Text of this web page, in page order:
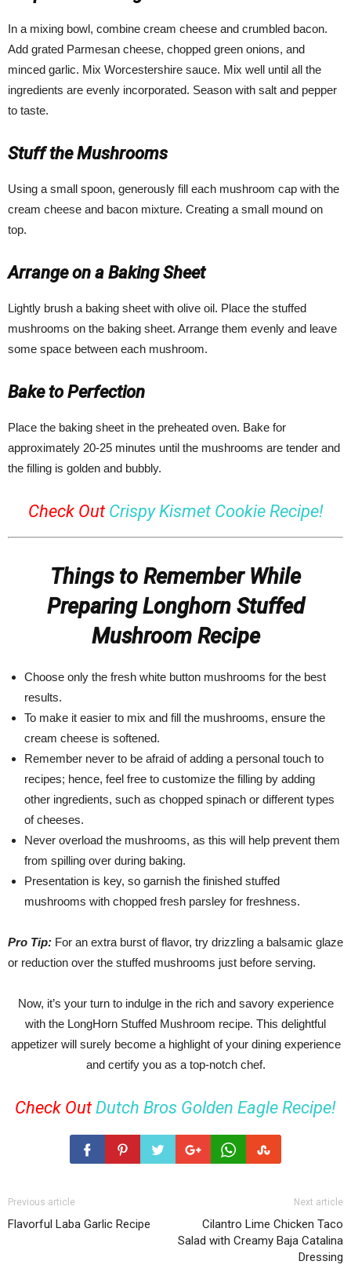
In a mixing bowl, combine cream cheese and crumbled bacon.
Add grated Parmesan cheese, chopped green onions, and
minced garlic. Mix Worcestershire sauce. Mix well until all the
ingredients are evenly incorporated. Season with salt and pepper
to taste.
Stuff the Mushrooms
Using a small spoon, generously fill each mushroom cap with the
cream cheese and bacon mixture. Creating a small mound on
top.
Arrange on a Baking Sheet
Lightly brush a baking sheet with olive oil. Place the stuffed
mushrooms on the baking sheet. Arrange them evenly and leave
some space between each mushroom.
Bake to Perfection
Place the baking sheet in the preheated oven. Bake for
approximately 20-25 minutes until the mushrooms are tender and
the filling is golden and bubbly.
Check Out Crispy Kismet Cookie Recipe!
Things to Remember While
Preparing Longhorn Stuffed
Mushroom Recipe
Choose only the fresh white button mushrooms for the best
results.
To make it easier to mix and fill the mushrooms, ensure the
cream cheese is softened.
Remember never to be afraid of adding a personal touch to
recipes; hence, feel free to customize the filling by adding
other ingredients, such as chopped spinach or different types
of cheeses.
Never overload the mushrooms, as this will help prevent them
from spilling over during baking.
Presentation is key, so garnish the finished stuffed
mushrooms with chopped fresh parsley for freshness.
Pro Tip: For an extra burst of flavor, try drizzling a balsamic glaze
or reduction over the stuffed mushrooms just before serving.
Now, it’s your turn to indulge in the rich and savory experience
with the LongHorn Stuffed Mushroom recipe. This delightful
appetizer will surely become a highlight of your dining experience
and certify you as a top-notch chef.
Check Out Dutch Bros Golden Eagle Recipe!
Previous article
Flavorful Laba Garlic Recipe
Next article
Cilantro Lime Chicken Taco
Salad with Creamy Baja Catalina
Dressing